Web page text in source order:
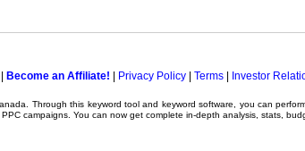
Become an Affiliate! Privacy Policy| Terms| Investor
Through this keyword tooland keyword software , you can
PPC campaigns . You can now get complete in-depth analysis, stats,